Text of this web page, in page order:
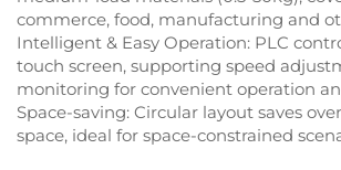
commerce, food, manufacturing and
Intelligent & Easy Operation: PLC
touch screen, supporting speed
monitoring for convenient operation
Space-saving: Circular layout saves
space, ideal for space-constrained